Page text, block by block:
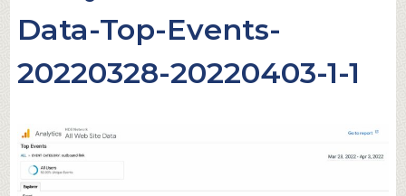
Data-Top-Events-
20220328-20220403-1-1